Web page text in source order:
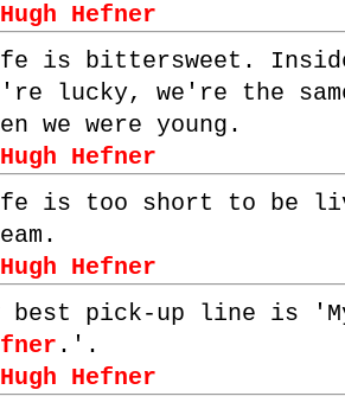
Hugh Hefner
is bittersweet.
lucky, we're the
we were young.
Hugh Hefner
is too short to be
Hugh Hefner
best pick-up line is
.'.
Hugh Hefner